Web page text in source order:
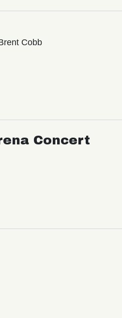
Cobb
Concert